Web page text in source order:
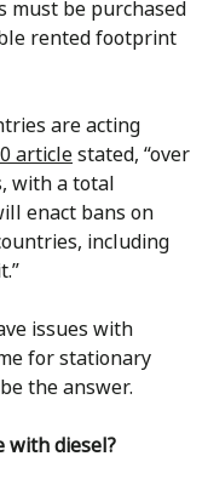
must be purchased
rented footprint
are acting
articlestated, “over
with a total
enact bans on
including
issues with
for stationary
the answer.
with diesel?